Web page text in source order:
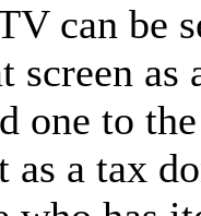
can be
screen
one to
a tax